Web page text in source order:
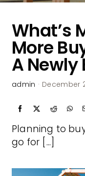
What’s
More
A Newly
admin · December
Planning to
go for [...]